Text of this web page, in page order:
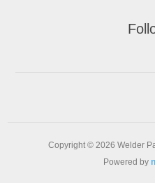
Copyright © 2026 Welder
Powered by